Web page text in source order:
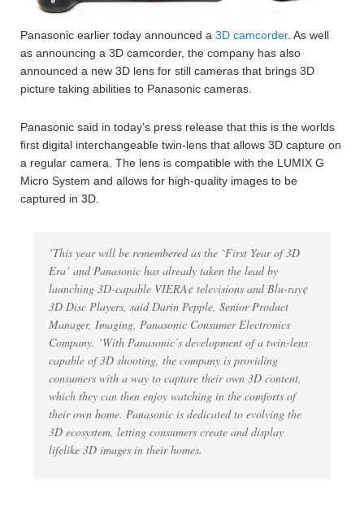
Panasonic earlier today announced a 3D camcorder. As well
as announcing a 3D camcorder, the company has also
announced a new 3D lens for still cameras that brings 3D
picture taking abilities to Panasonic cameras.
Panasonic said in today’s press release that this is the worlds
first digital interchangeable twin-lens that allows 3D capture on
a regular camera. The lens is compatible with the LUMIX G
Micro System and allows for high-quality images to be
captured in 3D.
‘This year will be remembered as the ˜First Year of 3D
Era’ and Panasonic has already taken the lead by
launching 3D-capable VIERA¢ televisions and Blu-ray¢
3D Disc Players, said Darin Pepple, Senior Product
Manager, Imaging, Panasonic Consumer Electronics
Company. ‘With Panasonic’s development of a twin-lens
capable of 3D shooting, the company is providing
consumers with a way to capture their own 3D content,
which they can then enjoy watching in the comforts of
their own home. Panasonic is dedicated to evolving the
3D ecosystem, letting consumers create and display
lifelike 3D images in their homes.